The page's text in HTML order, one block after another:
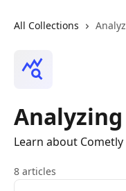
All Collections
Learn about Cometly
8 articles